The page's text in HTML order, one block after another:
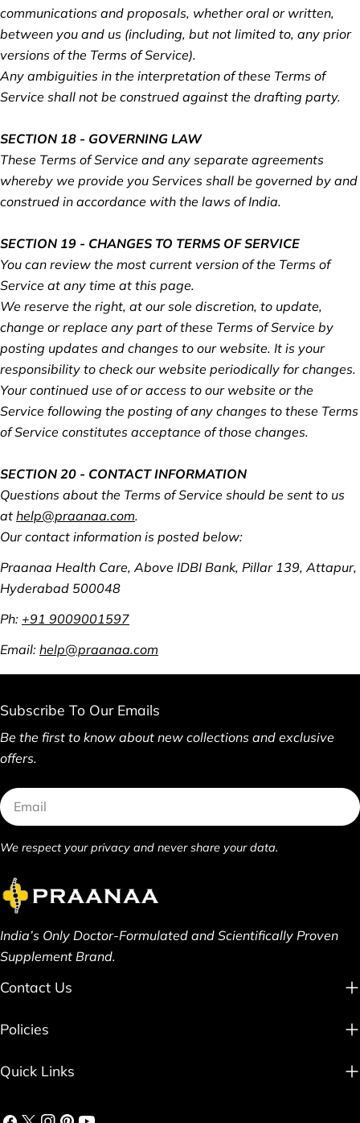
communications and proposals, whether oral or written,
between you and us (including, but not limited to, any prior
versions of the Terms of Service).
Any ambiguities in the interpretation of these Terms of
Service shall not be construed against the drafting party.
SECTION 18 - GOVERNING LAW
These Terms of Service and any separate agreements
whereby we provide you Services shall be governed by and
construed in accordance with the laws of India.
SECTION 19 - CHANGES TO TERMS OF SERVICE
You can review the most current version of the Terms of
Service at any time at this page.
We reserve the right, at our sole discretion, to update,
change or replace any part of these Terms of Service by
posting updates and changes to our website. It is your
responsibility to check our website periodically for changes.
Your continued use of or access to our website or the
Service following the posting of any changes to these Terms
of Service constitutes acceptance of those changes.
SECTION 20 - CONTACT INFORMATION
Questions about the Terms of Service should be sent to us
at help@praanaa.com.
Our contact information is posted below:
Praanaa Health Care, Above IDBI Bank, Pillar 139, Attapur,
Hyderabad 500048
Ph: +91 9009001597
Email: help@praanaa.com
India’s Only Doctor-Formulated and Scientifically Proven
Supplement Brand.
Contact Us
Policies
Quick Links
Subscribe To Our Emails
Be the first to know about new collections and exclusive
offers.
Email
We respect your privacy and never share your data.